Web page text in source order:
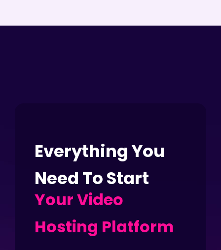
Everything You
Need To Start
Your Video
Hosting Platform